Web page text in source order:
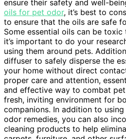
ensure their safety and well-
oils for pet odor, it’s best to
to ensure that the oils are safe
Some essential oils can be
it’s important to do your
using them around pets.
diffuser to safely disperse the
your home without direct
proper care and attention,
and effective way to combat
fresh, inviting environment for
companions. In addition to
odor remedies, you can also
cleaning products to help